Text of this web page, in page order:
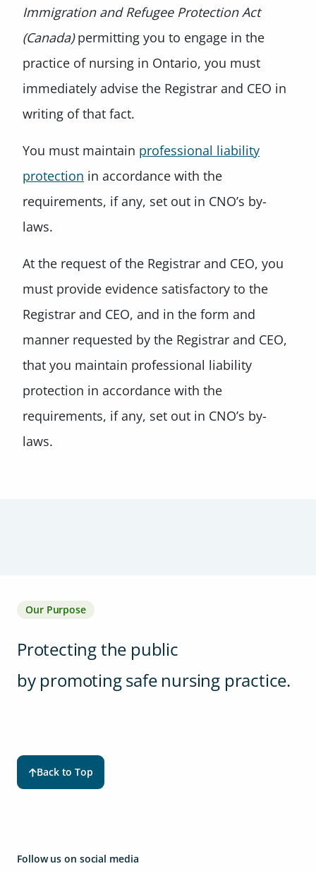
Immigration and Refugee Protection Act
(Canada)permitting you to engage in the
practice of nursing in Ontario, you must
immediately advise the Registrar and CEO in
writing of that fact.
You must maintain professional liability
protection in accordance with the
requirements, if any, set out in CNO’s by-
laws.
At the request of the Registrar and CEO, you
must provide evidence satisfactory to the
Registrar and CEO, and in the form and
manner requested by the Registrar and CEO,
that you maintain professional liability
protection in accordance with the
requirements, if any, set out in CNO’s by-
laws.
Our Purpose
Protecting the public
by promoting safe nursing practice.
Back to Top
Follow us on social media